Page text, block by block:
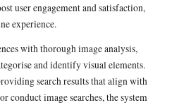
user engagement and satisfaction,
experience.
with thorough image analysis,
and identify visual elements.
search results that align with
conduct image searches, the system